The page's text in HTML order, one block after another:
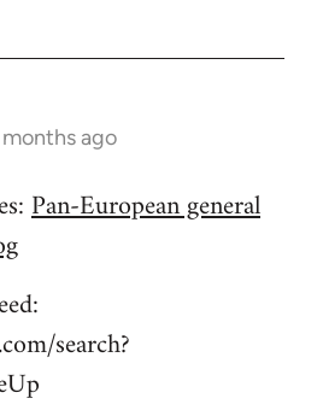
months ago
Pan-European general
search?